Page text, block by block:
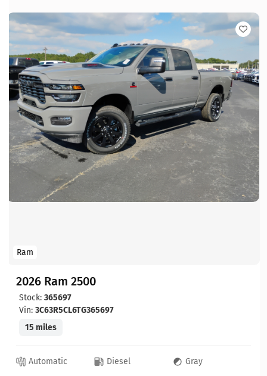
Ram
2026 Ram 2500
Stock: 365697
Vin: 3C63R5CL6TG365697
15 miles
Automatic Diesel
Gray